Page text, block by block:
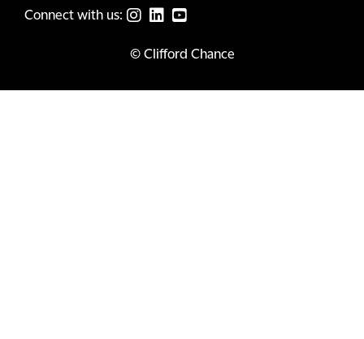
Connect with us:
© Clifford Chance